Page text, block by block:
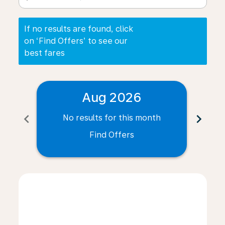
If no results are found, click
on ‘Find Offers’ to see our
best fares
chevron_left
Aug 2026
No results for this month
Find Offers
chevron_right